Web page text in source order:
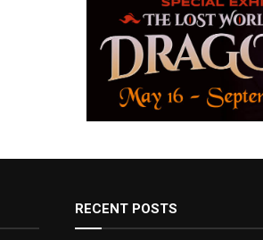
RECENT POSTS